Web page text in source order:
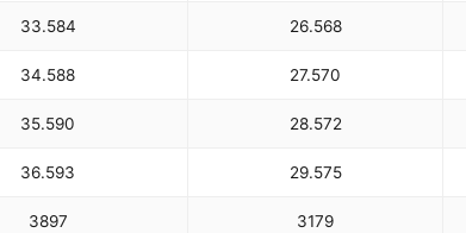
33.584 26.568
34.588 27.570
35.590 28.572
36.593 29.575
3897 3179